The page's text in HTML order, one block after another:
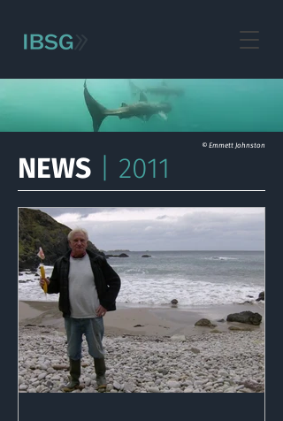
© Emmett Johnston
NEWS | 2011